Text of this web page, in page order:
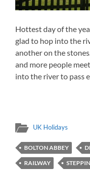
Hottest day of the
glad to hop into the
another on the
and more people
into the river to pass
UK Holidays
BOLTON ABBEY
RAILWAY